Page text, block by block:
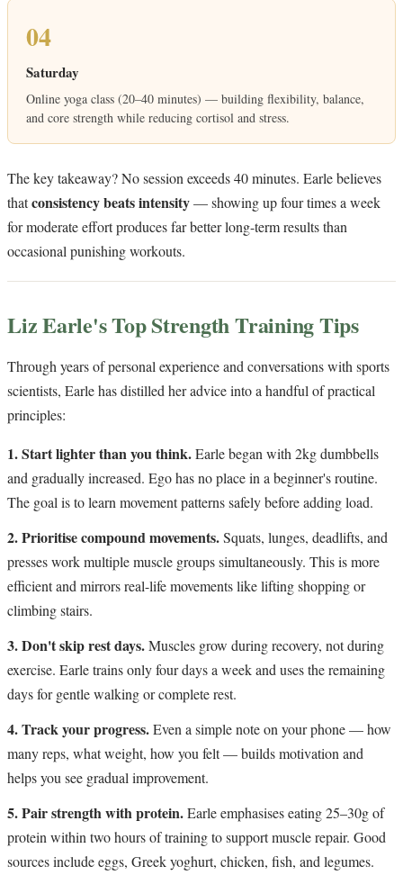
04
Saturday
Online yoga class (20–40 minutes) — building flexibility, balance,
and core strength while reducing cortisol and stress.
The key takeaway? No session exceeds 40 minutes. Earle believes
thatconsistency beats intensity— showing up four times a week
for moderate effort produces far better long-term results than
occasional punishing workouts.
Liz Earle's Top Strength Training Tips
Through years of personal experience and conversations with sports
scientists, Earle has distilled her advice into a handful of practical
principles:
1. Start lighter than you think.Earle began with 2kg dumbbells
and gradually increased. Ego has no place in a beginner's routine.
The goal is to learn movement patterns safely before adding load.
2. Prioritise compound movements.Squats, lunges, deadlifts, and
presses work multiple muscle groups simultaneously. This is more
efficient and mirrors real-life movements like lifting shopping or
climbing stairs.
3. Don't skip rest days.Muscles grow during recovery, not during
exercise. Earle trains only four days a week and uses the remaining
days for gentle walking or complete rest.
4. Track your progress.Even a simple note on your phone — how
many reps, what weight, how you felt — builds motivation and
helps you see gradual improvement.
5. Pair strength with protein.Earle emphasises eating 25–30g of
protein within two hours of training to support muscle repair. Good
sources include eggs, Greek yoghurt, chicken, fish, and legumes.